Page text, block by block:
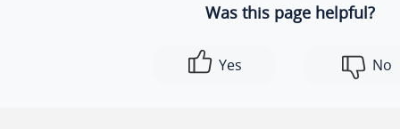
Was this page helpful?
Yes No